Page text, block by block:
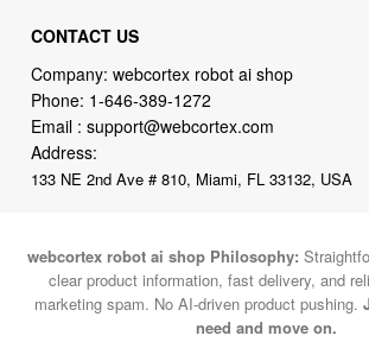
CONTACT US
Company: webcortex robot ai shop
Phone: 1-646-389-1272
Email :support@webcortex.com
Address:
133 NE 2nd Ave # 810, Miami, FL 33132, USA
webcortex robot ai shop Philosophy:
clear product information, fast delivery, and
marketing spam. No AI-driven product pushing.
need and move on.